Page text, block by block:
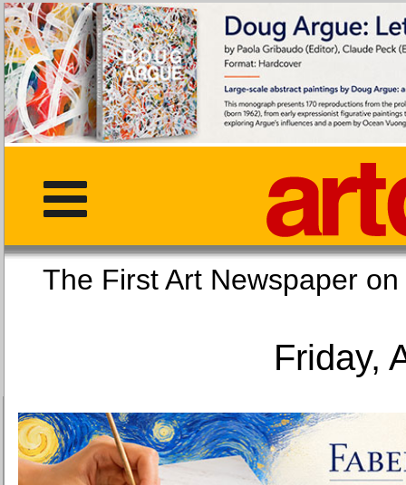
The First Art
Friday,